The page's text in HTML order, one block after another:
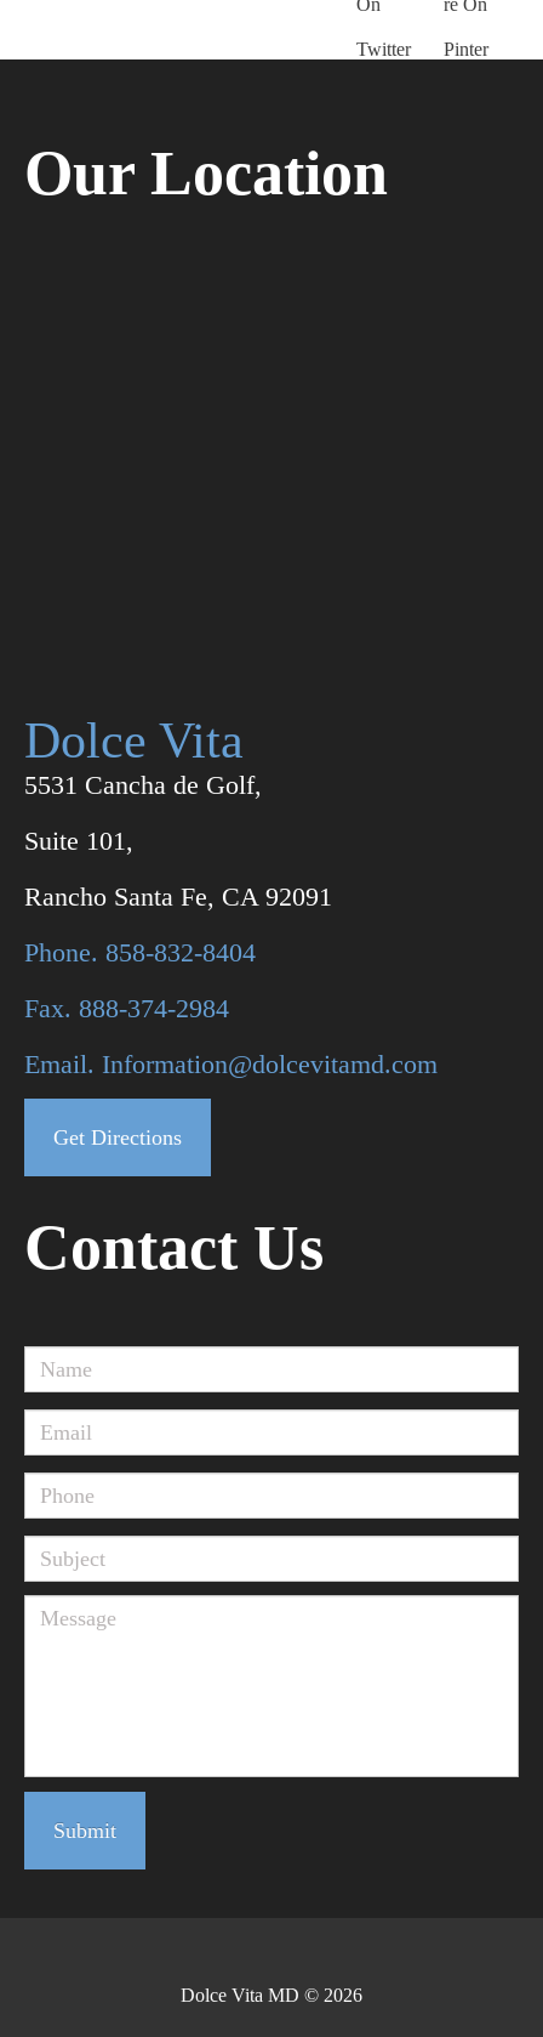
Our Location
Dolce Vita
5531 Cancha de Golf,
Suite 101,
Rancho Santa Fe, CA 92091
Phone. 858-832-8404
Fax. 888-374-2984
Email. Information@dolcevitamd.com
Get Directions
Contact Us
Submit
Dolce Vita MD © 2026